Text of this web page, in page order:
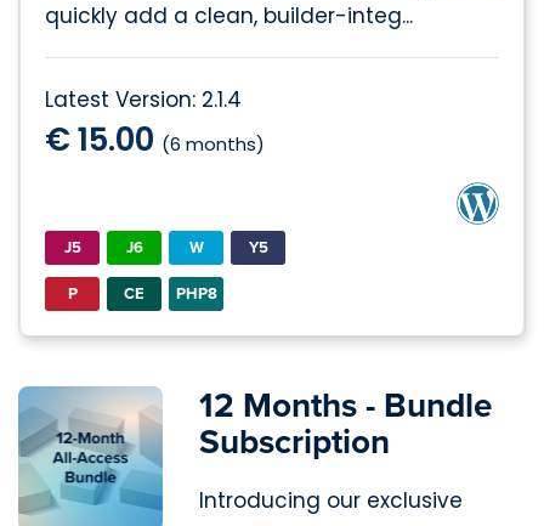
quickly add a clean, builder-integ...
Latest Version: 2.1.4
€ 15.00 (6 months)
J5 J6 W
Y5
P
CE PHP8
12 Months - Bundle
Subscription
Introducing our exclusive